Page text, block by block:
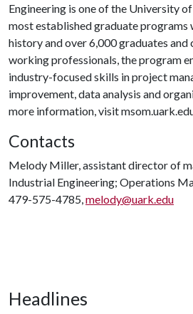
Engineering is one of the University
most established graduate programs
history and over 6,000 graduates
working professionals, the program
industry-focused skills in project
improvement, data analysis and
more information, visit
Contacts
Melody Miller, assistant director of
Industrial Engineering; Operations
479-575-4785,melody@uark.edu
Headlines